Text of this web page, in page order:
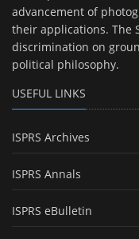
advancement of
their applications. The
discrimination on
political philosophy.
USEFUL LINKS
ISPRS Archives
ISPRS Annals
ISPRS eBulletin